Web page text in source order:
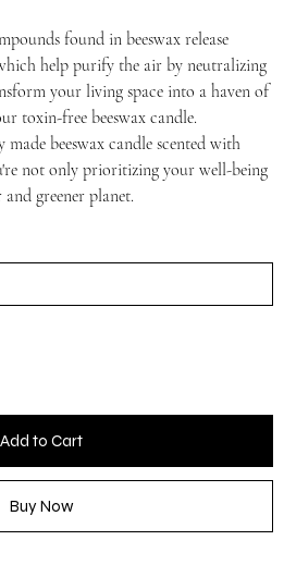
found in beeswax release
help purify the air by neutralizing
your living space into a haven of
toxin-free beeswax candle.
beeswax candle scented with
not only prioritizing your well-being
greener planet.
Add to Cart
Buy Now